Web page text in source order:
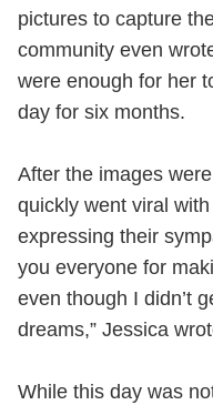
pictures to capture
community even
were enough for her
day for six months.
After the images
quickly went viral
expressing their
you everyone for
even though I didn’t
dreams,” Jessica
While this day was